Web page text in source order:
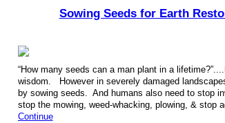
Sowing Seeds for Earth
“How many seeds can a man plant in a
wisdom. However in severely damaged
by sowing seeds. And humans also need to stop
stop the mowing, weed-whacking, plowing, & stop
Continue